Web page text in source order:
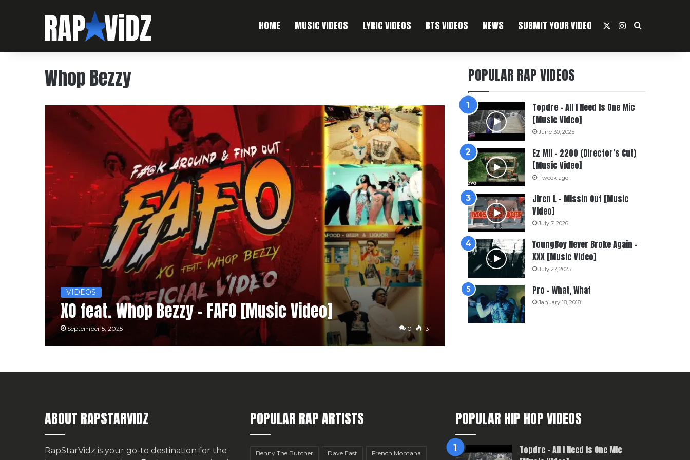
HOME MUSIC VIDEOS LYRIC VIDEOS BTS VIDEOS NEWS SUBMIT YOUR VIDEO Instagram
Search For
Whop Bezzy
VIDEOS
XO feat. Whop Bezzy – FAFO [Music Video]
September 5, 2025 0 13
POPULAR RAP VIDEOS
Topdre – All I Need Is One Mic
[Music Video]
June 30, 2025
Ez Mil – 2200 (Director’s Cut)
[Music Video]
1 week ago
Jiren L – Missin Out [Music
Video]
July 7, 2026
YoungBoy Never Broke Again –
XXX [Music Video]
July 27, 2025
Pro – What, What
January 18, 2018
ABOUT RAPSTARVIDZ
RapStarVidz is your go-to destination for the
POPULAR RAP ARTISTS
Benny The Butcher Dave East French Montana
POPULAR HIP HOP VIDEOS
Topdre – All I Need Is One Mic